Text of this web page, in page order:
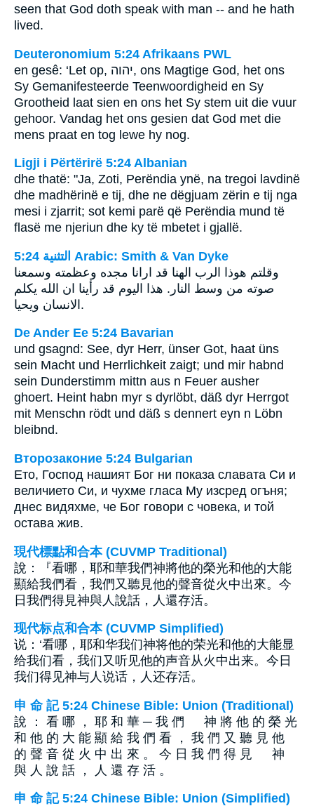
seen that God doth speak with man -- and he hath
lived.
Deuteronomium 5:24 Afrikaans PWL
en gesê: ‘Let op, יהוה, ons Magtige God, het ons
Sy Gemanifesteerde Teenwoordigheid en Sy
Grootheid laat sien en ons het Sy stem uit die vuur
gehoor. Vandag het ons gesien dat God met die
mens praat en tog lewe hy nog.
Ligji i Përtërirë 5:24 Albanian
dhe thatë: "Ja, Zoti, Perëndia ynë, na tregoi lavdinë
dhe madhërinë e tij, dhe ne dëgjuam zërin e tij nga
mesi i zjarrit; sot kemi parë që Perëndia mund të
flasë me njeriun dhe ky të mbetet i gjallë.
ﺍﻟﺘﺜﻨﻴﺔ 5:24 Arabic: Smith & Van Dyke
وقلتم هوذا الرب الهنا قد ارانا مجده وعظمته وسمعنا
صوته من وسط النار. هذا اليوم قد رأينا ان الله يكلم
الانسان ويحيا.
De Ander Ee 5:24 Bavarian
und gsagnd: See, dyr Herr, ünser Got, haat üns
sein Macht und Herrlichkeit zaigt; und mir habnd
sein Dunderstimm mittn aus n Feuer ausher
ghoert. Heint habn myr s dyrlöbt, däß dyr Herrgot
mit Menschn rödt und däß s dennert eyn n Löbn
bleibnd.
Второзаконие 5:24 Bulgarian
Ето, Господ нашият Бог ни показа славата Си и
величието Си, и чухме гласа Му изсред огъня;
днес видяхме, че Бог говори с човека, и той
остава жив.
現代標點和合本 (CUVMP Traditional)
說：『看哪，耶和華我們神將他的榮光和他的大能
顯給我們看，我們又聽見他的聲音從火中出來。今
日我們得見神與人說話，人還存活。
现代标点和合本 (CUVMP Simplified)
说：‘看哪，耶和华我们神将他的荣光和他的大能显
给我们看，我们又听见他的声音从火中出来。今日
我们得见神与人说话，人还存活。
申 命 記 5:24 Chinese Bible: Union (Traditional)
說 ： 看 哪 ， 耶 和 華 ─ 我 們 神 將 他 的 榮 光
和 他 的 大 能 顯 給 我 們 看 ， 我 們 又 聽 見 他
的 聲 音 從 火 中 出 來 。 今 日 我 們 得 見 神
與 人 說 話 ， 人 還 存 活 。
申 命 記 5:24 Chinese Bible: Union (Simplified)